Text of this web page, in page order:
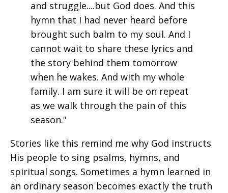
and struggle....but God does. And this
hymn that I had never heard before
brought such balm to my soul. And I
cannot wait to share these lyrics and
the story behind them tomorrow
when he wakes. And with my whole
family. I am sure it will be on repeat
as we walk through the pain of this
season."
Stories like this remind me why God instructs
His people to sing psalms, hymns, and
spiritual songs. Sometimes a hymn learned in
an ordinary season becomes exactly the truth